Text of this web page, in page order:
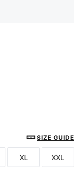
SIZE GUIDE
Size
XL
Size
XXL